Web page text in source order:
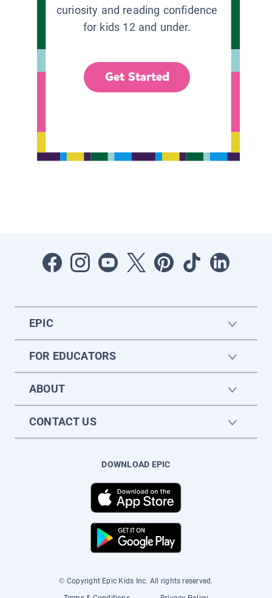
curiosity and reading confidence
for kids 12 and under.
Get Started
EPIC
FOR EDUCATORS
ABOUT
CONTACT US
DOWNLOAD EPIC
© Copyright Epic Kids Inc. All rights reserved.